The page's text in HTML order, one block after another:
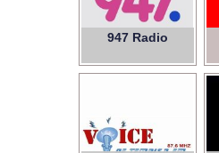
947 Radio